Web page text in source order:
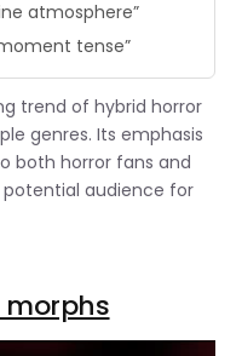
atmosphere”
tense”
trend of hybrid horror
genres. Its emphasis
both horror fans and
audience for
morphs